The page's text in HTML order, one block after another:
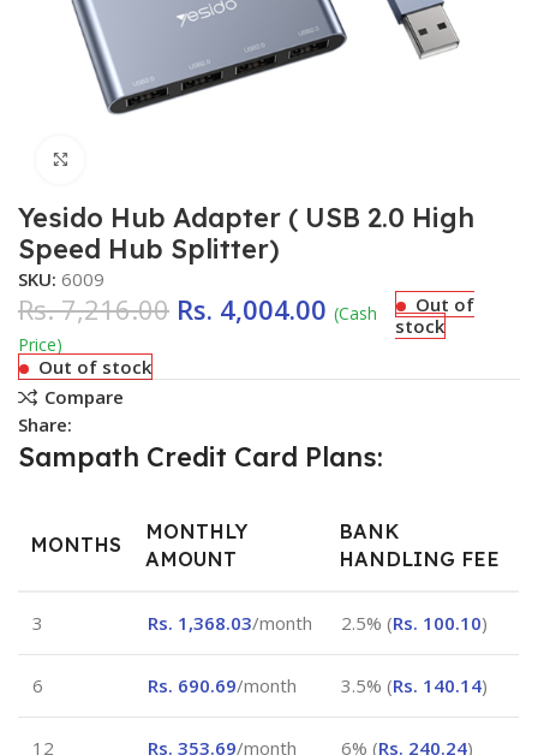
Yesido Hub Adapter ( USB 2.0 High
Speed Hub Splitter)
SKU:6009
Rs.7,216.00 Rs. 4,004.00 (Cash
Price)
Out of
stock
Out of stock
Compare
Share:
Sampath Credit Card Plans:
MONTHS
MONTHLY
AMOUNT
BANK
HANDLING FEE
3 Rs. 1,368.03/month 2.5% (Rs. 100.10)
6 Rs. 690.69/month 3.5% (Rs. 140.14)
12 Rs. 353.69/month 6% (Rs. 240.24)